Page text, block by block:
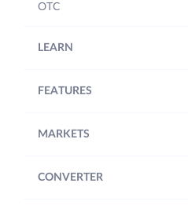
OTC
LEARN
FEATURES
MARKETS
CONVERTER